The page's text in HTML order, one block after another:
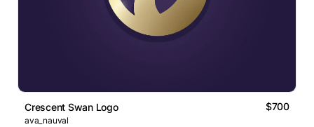
Crescent Swan Logo $700
ava_nauval